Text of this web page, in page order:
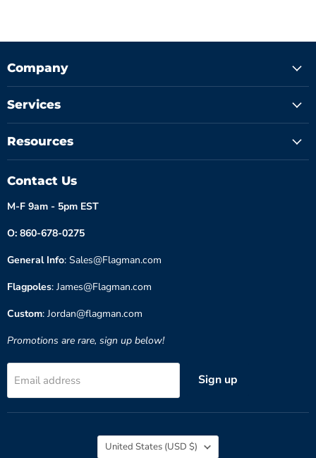
Company
Services
Resources
Contact Us
M-F 9am - 5pm EST
O: 860-678-0275
General Info: Sales@Flagman.com
Flagpoles: James@Flagman.com
Custom: Jordan@flagman.com
Promotions are rare, sign up below!
Email address Sign up
Country
United States (USD $)